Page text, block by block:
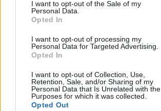
I want to opt-out of the Sale of my
Personal Data.
Opted In
I want to opt-out of processing my
Personal Data for Targeted Advertising.
Opted In
I want to opt-out of Collection, Use,
Retention, Sale, and/or Sharing of my
Personal Data that Is Unrelated with the
Purposes for which it was collected.
Opted Out
BATTLE GAMES
MOBILE GAMES
MONSTER GAME
ROLE-PLAYING GAMES